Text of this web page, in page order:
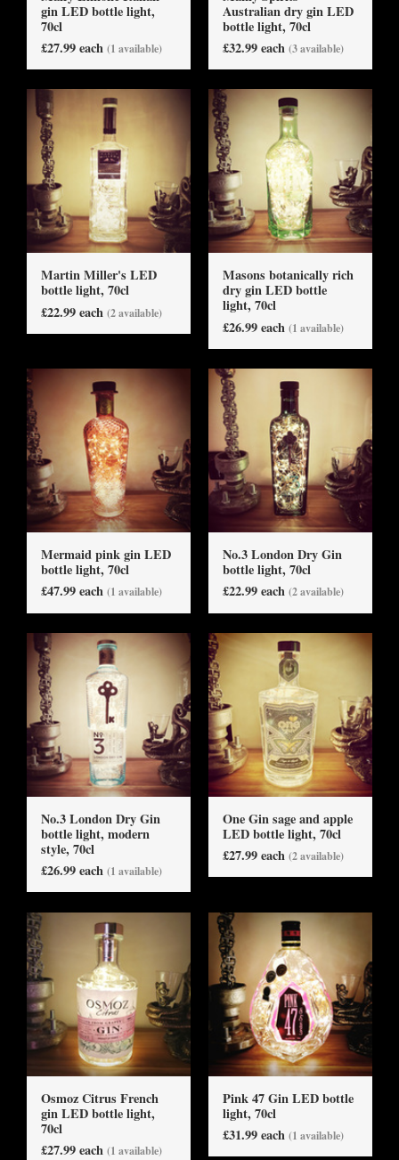
gin LED bottle light,
70cl
£27.99 each (1 available)
Australian dry gin LED
bottle light, 70cl
£32.99 each (3 available)
Martin Miller's LED
bottle light, 70cl
£22.99 each (2 available)
Masons botanically rich
dry gin LED bottle
light, 70cl
£26.99 each (1 available)
Mermaid pink gin LED
bottle light, 70cl
£47.99 each (1 available)
No.3 London Dry Gin
bottle light, 70cl
£22.99 each (2 available)
No.3 London Dry Gin
bottle light, modern
style, 70cl
£26.99 each (1 available)
One Gin sage and apple
LED bottle light, 70cl
£27.99 each (2 available)
Osmoz Citrus French
gin LED bottle light,
70cl
£27.99 each (1 available)
Pink 47 Gin LED bottle
light, 70cl
£31.99 each (1 available)